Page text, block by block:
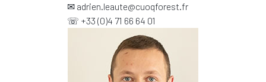
✉ adrien.leaute@cuoqforest.fr
☏ +33 (0)4 71 66 64 01